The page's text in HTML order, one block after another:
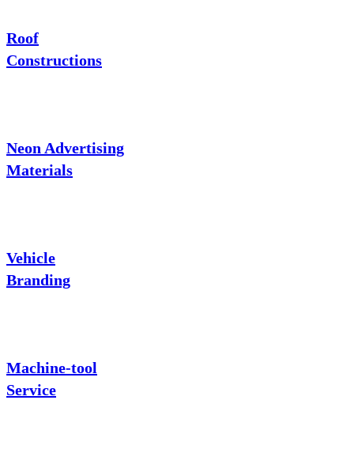
Roof
Constructions
Neon Advertising
Materials
Vehicle
Branding
Machine-tool
Service